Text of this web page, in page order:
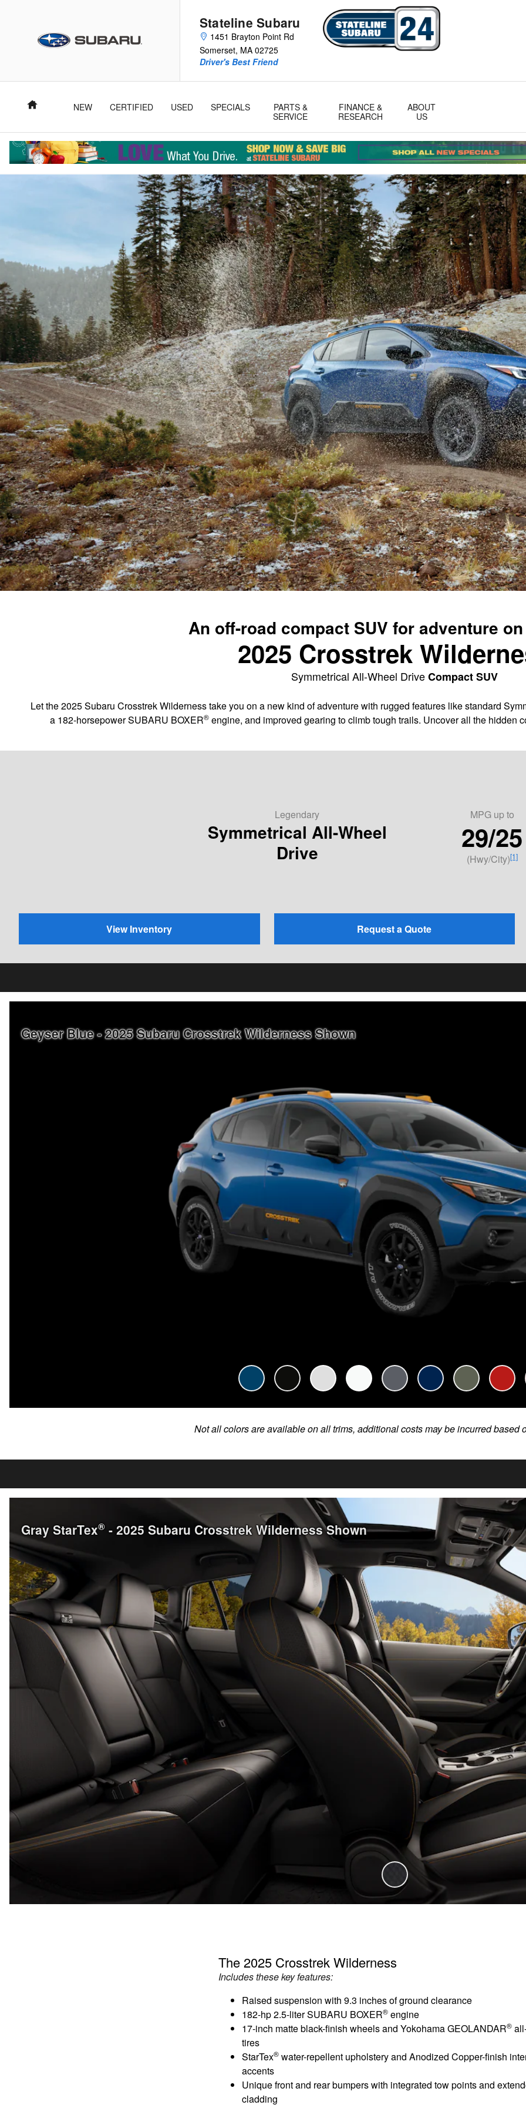
Stateline Subaru
1451 Brayton Point Rd
Somerset, MA 02725
Driver's Best Friend
Home NEW CERTIFIED USED SPECIALS
PARTS &
SERVICE
FINANCE &
RESEARCH
ABOUT
US
An off-road compact SUV for adventure
2025 Crosstrek
Symmetrical All-Wheel DriveCompact SUV
Let the 2025 Subaru Crosstrek Wilderness take you on a new kind of adventure with rugged features like standard
a 182-horsepower SUBARU BOXER® engine, and improved gearing to climb tough trails. Uncover all the hidden
Legendary
Symmetrical All-Wheel
Drive
MPG up to
29/25
(Hwy/City)[1]
View Inventory Request a Quote
Geyser Blue - 2025 Subaru Crosstrek Wilderness Shown
Not all colors are available on all trims, additional costs may be incurred based
Gray StarTex® - 2025 Subaru Crosstrek Wilderness Shown
The 2025 Crosstrek Wilderness
Includes these key features:
Raised suspension with 9.3 inches of ground clearance
182-hp 2.5-liter SUBARU BOXER® engine
17-inch matte black-finish wheels and Yokohama GEOLANDAR®
tires
StarTex® water-repellent upholstery and Anodized Copper-finish
accents
Unique front and rear bumpers with integrated tow points and
cladding